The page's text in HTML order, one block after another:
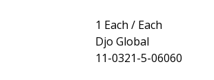
1 Each / Each
Djo Global
11-0321-5-06060